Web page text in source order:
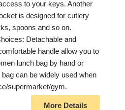
to your keys. Another
is designed for cutlery
spoons and so on.
Detachable and
handle allow you to
lunch bag by hand or
can be widely used when
supermarket/gym.
More Details